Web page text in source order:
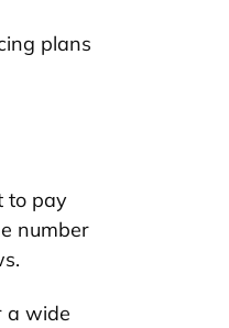
plans
to pay
number
a wide